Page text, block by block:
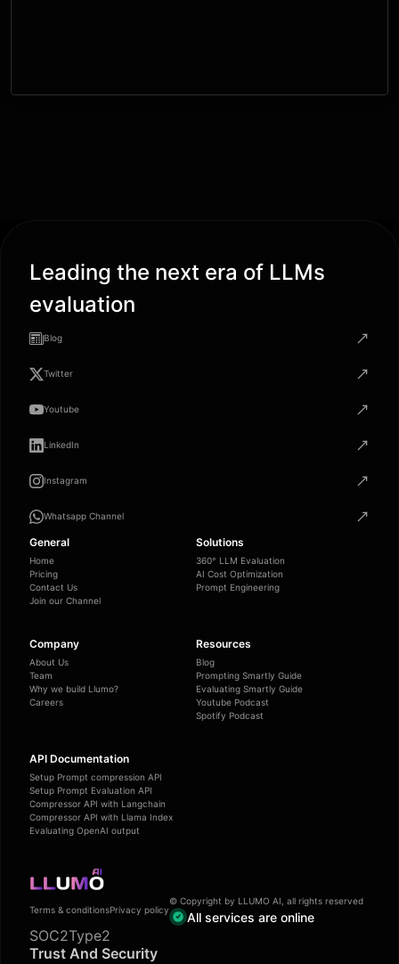
Leading the next era of LLMs
evaluation
Blog
Twitter
Youtube
LinkedIn
Instagram
Whatsapp Channel
General
Home
Pricing
Contact Us
Join our Channel
Solutions
360° LLM Evaluation
AI Cost Optimization
Prompt Engineering
Company
About Us
Team
Why we build Llumo?
Careers
Resources
Blog
Prompting Smartly Guide
Evaluating Smartly Guide
Youtube Podcast
Spotify Podcast
API Documentation
Setup Prompt compression API
Setup Prompt Evaluation API
Compressor API with Langchain
Compressor API with Llama Index
Evaluating OpenAI output
Terms & conditionsPrivacy policy
© Copyright by LLUMO AI, all rights reserved
All services are online
SOC2Type2
Trust And Security